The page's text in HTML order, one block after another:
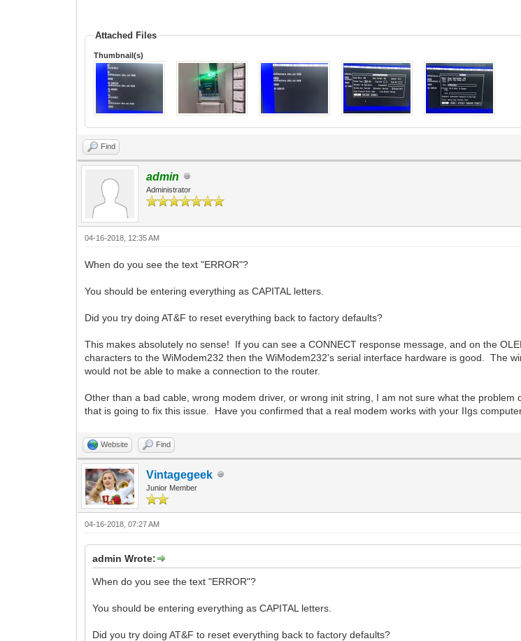
Attached Files
Thumbnail(s)
Find
admin
Administrator
04-16-2018, 12:35 AM
When do you see the text "ERROR"?
You should be entering everything as CAPITAL letters.
Did you try doing AT&F to reset everything back to factory defaults?
This makes absolutely no sense! If you can see a CONNECT response message, and on the
characters to the WiModem232 then the WiModem232's serial interface hardware is good. The
would not be able to make a connection to the router.
Other than a bad cable, wrong modem driver, or wrong init string, I am not sure what the
that is going to fix this issue. Have you confirmed that a real modem works with your IIgs
Website Find
Vintagegeek
Junior Member
04-16-2018, 07:27 AM
admin Wrote:
When do you see the text "ERROR"?
You should be entering everything as CAPITAL letters.
Did you try doing AT&F to reset everything back to factory defaults?